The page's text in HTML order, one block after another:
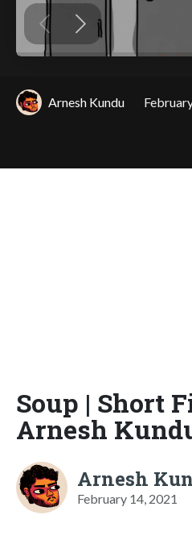
Arnesh Kundu
Soup | Short
Arnesh
Arnesh
February 14, 2021